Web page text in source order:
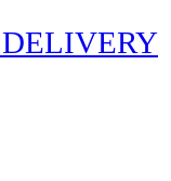
DELIVERY